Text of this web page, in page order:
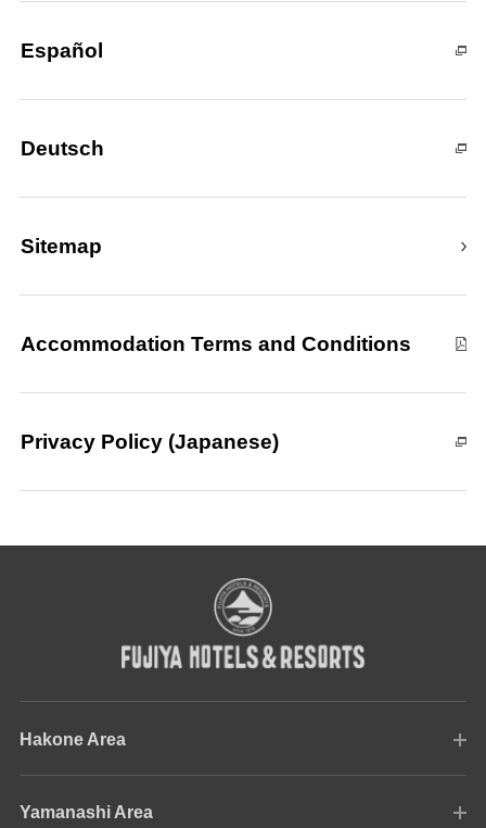
Español
Deutsch
Sitemap
Accommodation Terms and Conditions
Privacy Policy (Japanese)
Hakone Area
Yamanashi Area